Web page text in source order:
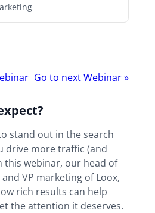
Go to next Webinar»
stand out in the search
drive more traffic (and
this webinar, our head of
and VP marketing of Loox,
rich results can help
the attention it deserves.